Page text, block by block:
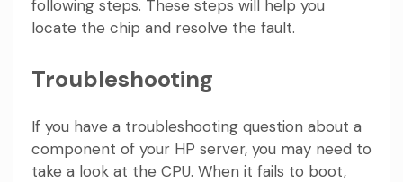
following steps. These steps will help you
locate the chip and resolve the fault.
Troubleshooting
If you have a troubleshooting question about a
component of your HP server, you may need to
take a look at the CPU. When it fails to boot,